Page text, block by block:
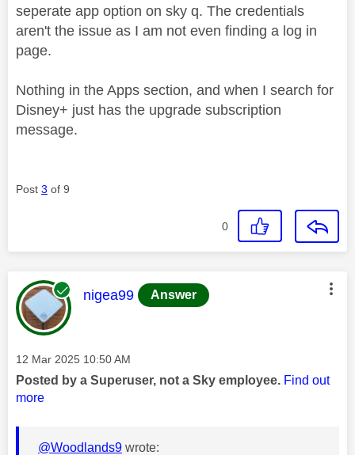
seperate app option on sky q. The credentials
aren't the issue as I am not even finding a log in
page.
Nothing in the Apps section, and when I search for
Disney+ just has the upgrade subscription
message.
Post 3 of 9
0
This message was authored by:
nigea99 Answer
Message posted on
‎12 Mar 2025 10:50 AM
Posted by a Superuser, not a Sky employee. Find out
more
@Woodlands9 wrote: